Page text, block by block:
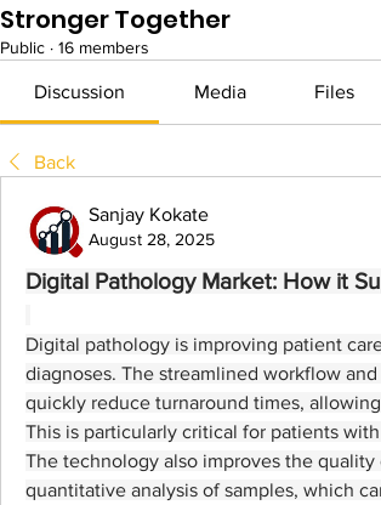
Stronger Together
Public · 16 members
Discussion Media Files
Back
Sanjay Kokate
August 28, 2025
Digital Pathology Market: How it
Digital pathology is improving patient
diagnoses. The streamlined workflow
quickly reduce turnaround times,
This is particularly critical for patients
The technology also improves the
quantitative analysis of samples, which